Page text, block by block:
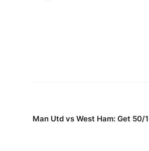
Man Utd vs West Ham: Get 50/